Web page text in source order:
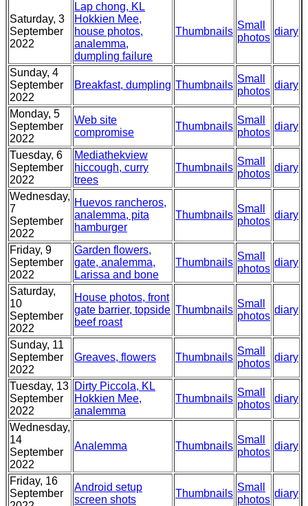
Saturday, 3
September
2022
Lap chong, KL
Hokkien Mee,
house photos,
analemma,
dumpling failure
Thumbnails
Small
photos
diary
Sunday, 4
September
2022
Breakfast, dumpling Thumbnails
Small
photos
diary
Monday, 5
September
2022
Web site
compromise
Thumbnails
Small
photos
diary
Tuesday, 6
September
2022
Mediathekview
hiccough, curry
trees
Thumbnails
Small
photos
diary
Wednesday,
7
September
2022
Huevos rancheros,
analemma, pita
hamburger
Thumbnails
Small
photos
diary
Friday, 9
September
2022
Garden flowers,
gate, analemma,
Larissa and bone
Thumbnails
Small
photos
diary
Saturday,
10
September
2022
House photos, front
gate barrier, topside
beef roast
Thumbnails
Small
photos
diary
Sunday, 11
September
2022
Greaves, flowers Thumbnails
Small
photos
diary
Tuesday, 13
September
2022
Dirty Piccola, KL
Hokkien Mee,
analemma
Thumbnails
Small
photos
diary
Wednesday,
14
September
2022
Analemma Thumbnails
Small
photos
diary
Friday, 16
September
Android setup
screen shots
Thumbnails
Small
photos
diary